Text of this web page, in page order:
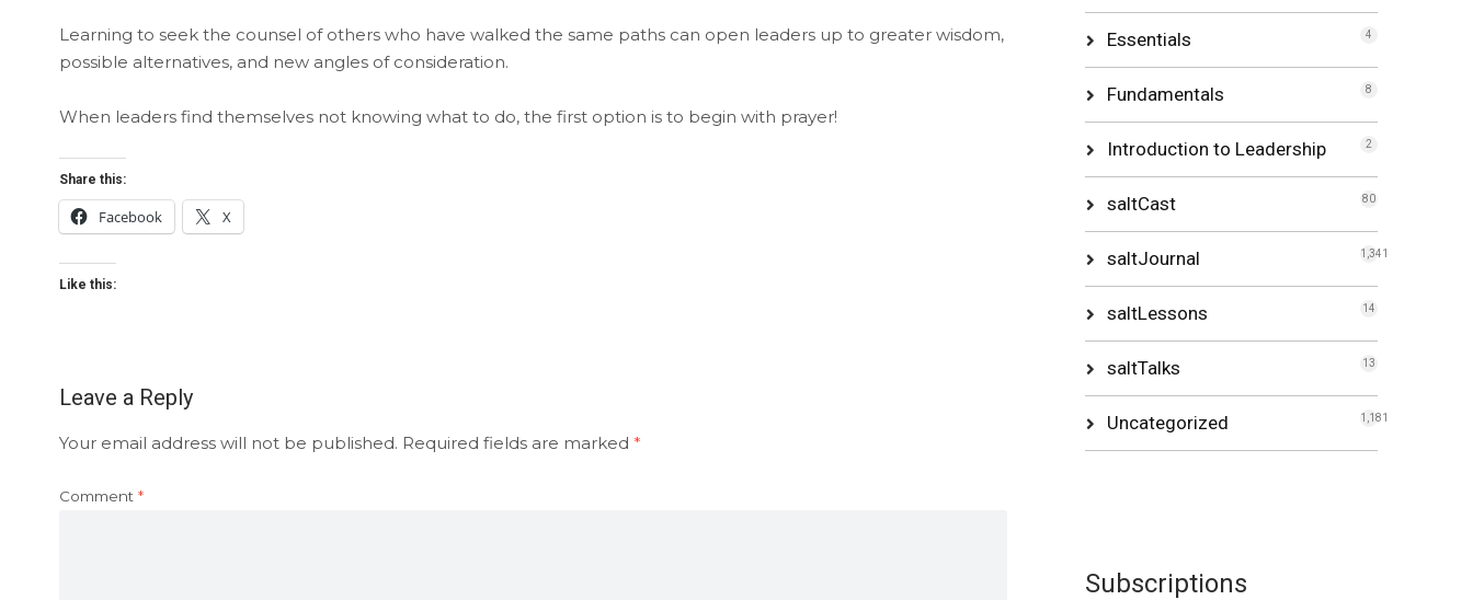
Learning to seek the counsel of others who have walked the same paths can open leaders up to greater wisdom,
possible alternatives, and new angles of consideration.
When leaders find themselves not knowing what to do, the first option is to begin with prayer!
Share this:
Facebook X
Like this:
Leave a Reply
Your email address will not be published. Required fields are marked *
Comment *
Essentials 4
Fundamentals 8
Introduction to Leadership 2
saltCast 80
saltJournal 1,341
saltLessons 14
saltTalks 13
Uncategorized 1,181
Subscriptions